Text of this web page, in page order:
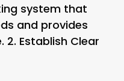
system that
and provides
2. Establish Clear